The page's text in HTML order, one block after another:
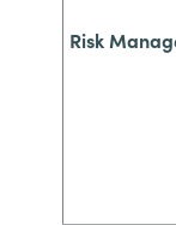
Risk